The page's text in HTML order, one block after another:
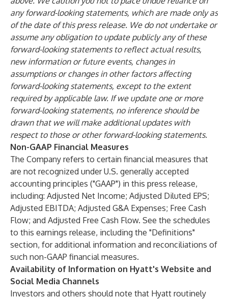
any forward-looking statements, which are made only as
of the date of this press release. We do not undertake or
assume any obligation to update publicly any of these
forward-looking statements to reflect actual results,
new information or future events, changes in
assumptions or changes in other factors affecting
forward-looking statements, except to the extent
required by applicable law. If we update one or more
forward-looking statements, no inference should be
drawn that we will make additional updates with
respect to those or other forward-looking statements.
Non-GAAP Financial Measures
The Company refers to certain financial measures that
are not recognized under U.S. generally accepted
accounting principles ("GAAP") in this press release,
including: Adjusted Net Income; Adjusted Diluted EPS;
Adjusted EBITDA; Adjusted G&A Expenses; Free Cash
Flow; and Adjusted Free Cash Flow. See the schedules
to this earnings release, including the "Definitions"
section, for additional information and reconciliations of
such non-GAAP financial measures.
Availability of Information on Hyatt's Website and
Social Media Channels
Investors and others should note that Hyatt routinely